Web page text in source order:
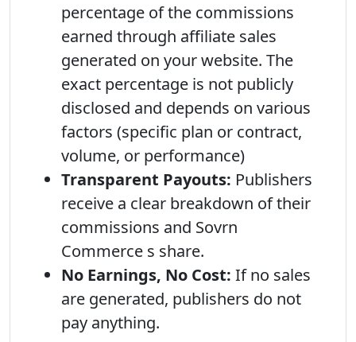
percentage of the commissions
earned through affiliate sales
generated on your website. The
exact percentage is not publicly
disclosed and depends on various
factors (specific plan or contract,
volume, or performance)
Transparent Payouts: Publishers
receive a clear breakdown of their
commissions and Sovrn
Commerce s share.
No Earnings, No Cost: If no sales
are generated, publishers do not
pay anything.